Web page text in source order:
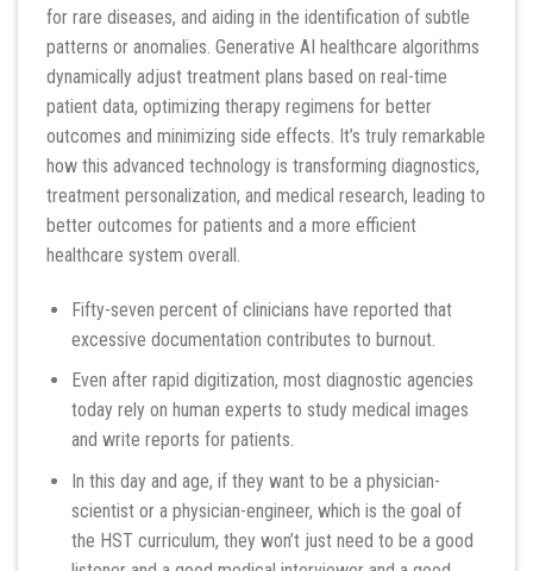
for rare diseases, and aiding in the identification of subtle
patterns or anomalies. Generative AI healthcare algorithms
dynamically adjust treatment plans based on real-time
patient data, optimizing therapy regimens for better
outcomes and minimizing side effects. It’s truly remarkable
how this advanced technology is transforming diagnostics,
treatment personalization, and medical research, leading to
better outcomes for patients and a more efficient
healthcare system overall.
Fifty-seven percent of clinicians have reported that
excessive documentation contributes to burnout.
Even after rapid digitization, most diagnostic agencies
today rely on human experts to study medical images
and write reports for patients.
In this day and age, if they want to be a physician-
scientist or a physician-engineer, which is the goal of
the HST curriculum, they won’t just need to be a good